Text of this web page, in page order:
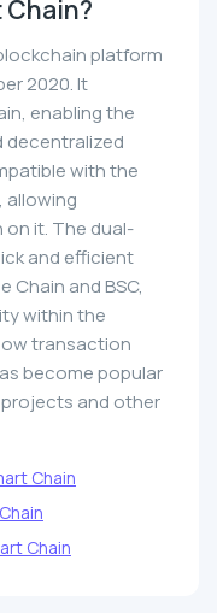
Chain?
platform
2020. It
enabling the
with the
allowing
it. The dual-
and efficient
Chain and BSC,
within the
transaction
become popular
and other
Chain
Chain